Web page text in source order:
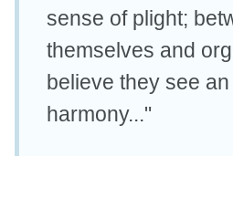
sense of plight;
themselves and
believe they see
harmony..."